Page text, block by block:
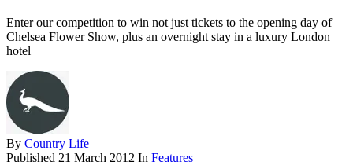
Enter our competition to win not just tickets to the opening day of
Chelsea Flower Show, plus an overnight stay in a luxury London
hotel
By Country Life
Published 21 March 2012 In Features